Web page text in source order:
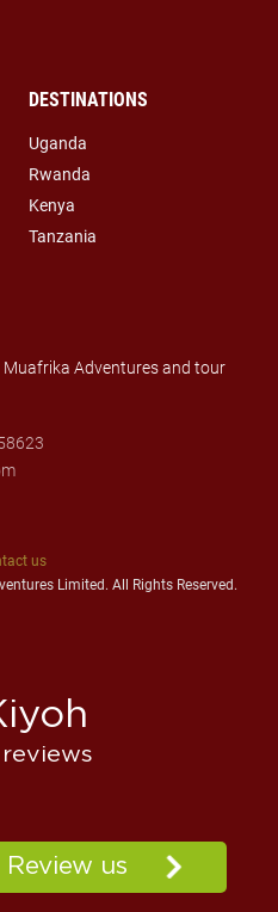
DESTINATIONS
Uganda
Rwanda
Kenya
Tanzania
Muafrika Adventures and tour
us
Limited. All Rights Reserved.